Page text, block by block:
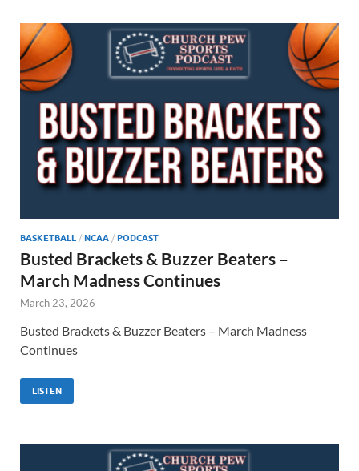
BASKETBALL / NCAA / PODCAST
Busted Brackets & Buzzer Beaters –
March Madness Continues
March 23, 2026
Busted Brackets & Buzzer Beaters – March Madness
Continues
LISTEN